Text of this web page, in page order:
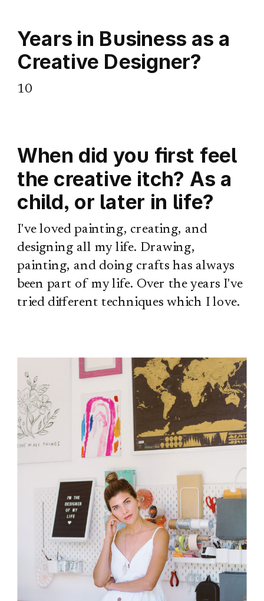
Years in Business as a
Creative Designer?
10
When did you first feel
the creative itch? As a
child, or later in life?
I've loved painting, creating, and
designing all my life. Drawing,
painting, and doing crafts has always
been part of my life. Over the years I've
tried different techniques which I love.